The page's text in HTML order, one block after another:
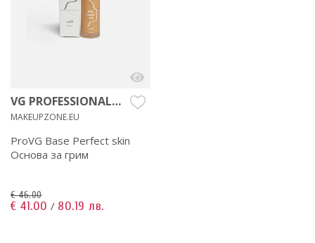
VG PROFESSIONAL
MAKEUP
MAKEUPZONE.EU
ProVG Base Perfect skin
Основа за грим
€ 46.00
€ 41.00 / 80.19 лв.